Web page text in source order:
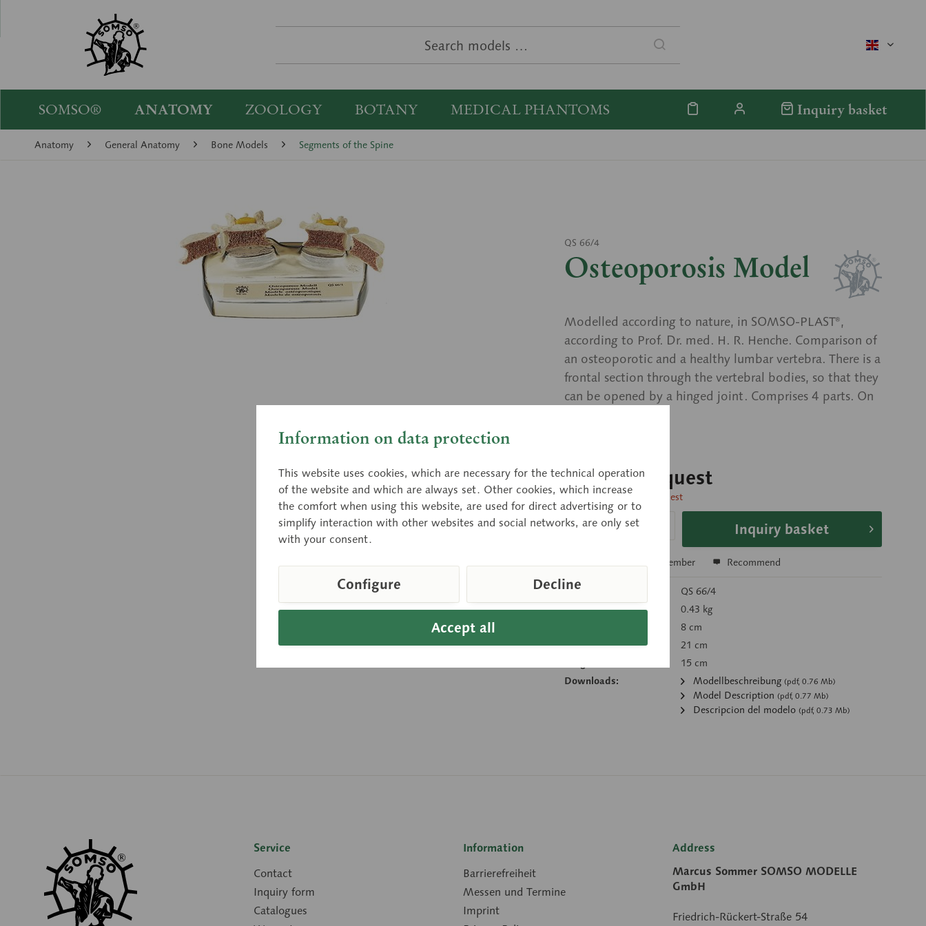
englisch
SOMSO® ANATOMY ZOOLOGY BOTANY MEDICAL PHANTOMS Inquiry basket
Anatomy General Anatomy Bone Models Segments of the Spine
QS 66/4
Osteoporosis Model
Modelled according to nature, in SOMSO-PLAST®,
according to Prof. Dr. med. H. R. Henche. Comparison of
an osteoporotic and a healthy lumbar vertebra. There is a
frontal section through the vertebral bodies, so that they
can be opened by a hinged joint. Comprises 4 parts. On
Price on request
Delivery time on request
Inquiry basket
Remember Recommend
Item number:
QS 66/4
Weight (bw):
0.43 kg
8 cm
Width:
21 cm
15 cm
Downloads:
Modellbeschreibung (pdf, 0.76 Mb)
Model Description (pdf, 0.77 Mb)
Descripcion del modelo (pdf, 0.73 Mb)
Service
Contact
Inquiry form
Catalogues
Information
Barrierefreiheit
Messen und Termine
Imprint
Address
Marcus Sommer SOMSO MODELLE
GmbH
Friedrich-Rückert-Straße 54
Information on data protection
This website uses cookies, which are necessary for the technical operation
of the website and which are always set. Other cookies, which increase
the comfort when using this website, are used for direct advertising or to
simplify interaction with other websites and social networks, are only set
with your consent.
Accept all
Configure Decline